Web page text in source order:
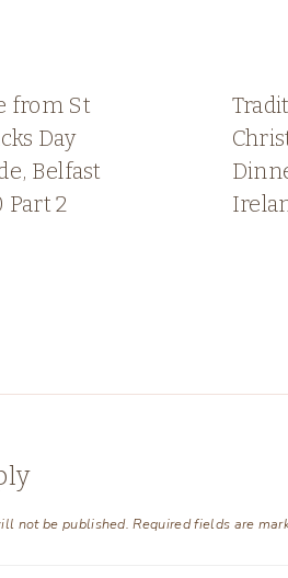
from St
Day
Belfast
Part 2
not be published. Required fields are